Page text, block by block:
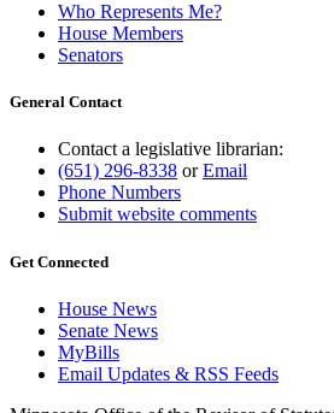
Who Represents Me?
House Members
Senators
General Contact
Contact a legislative librarian:
(651) 296-8338 orEmail
Phone Numbers
Submit website comments
Get Connected
House News
Senate News
MyBills
Email Updates & RSS Feeds